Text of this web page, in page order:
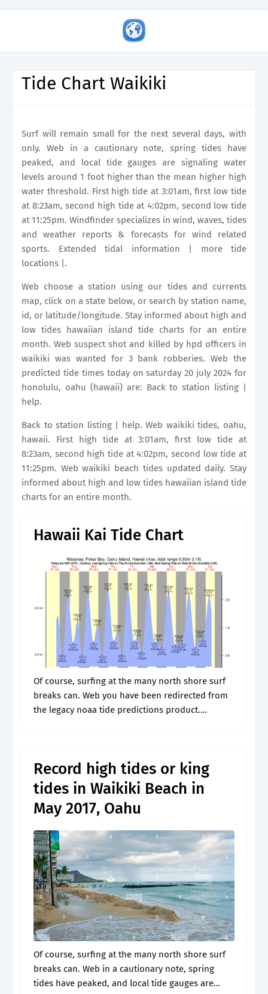
Tide Chart Waikiki
Surf will remain small for the next several days, with
only. Web in a cautionary note, spring tides have
peaked, and local tide gauges are signaling water
levels around 1 foot higher than the mean higher high
water threshold. First high tide at 3:01am, first low tide
at 8:23am, second high tide at 4:02pm, second low tide
at 11:25pm. Windfinder specializes in wind, waves, tides
and weather reports & forecasts for wind related
sports. Extended tidal information | more tide
locations |.
Web choose a station using our tides and currents
map, click on a state below, or search by station name,
id, or latitude/longitude. Stay informed about high and
low tides hawaiian island tide charts for an entire
month. Web suspect shot and killed by hpd officers in
waikiki was wanted for 3 bank robberies. Web the
predicted tide times today on saturday 20 july 2024 for
honolulu, oahu (hawaii) are: Back to station listing |
help.
Back to station listing | help. Web waikiki tides, oahu,
hawaii. First high tide at 3:01am, first low tide at
8:23am, second high tide at 4:02pm, second low tide at
11:25pm. Web waikiki beach tides updated daily. Stay
informed about high and low tides hawaiian island tide
charts for an entire month.
Hawaii Kai Tide Chart
Of course, surfing at the many north shore surf
breaks can. Web you have been redirected from
the legacy noaa tide predictions product.
Record high tides or king
tides in Waikiki Beach in
May 2017, Oahu
Of course, surfing at the many north shore surf
breaks can. Web in a cautionary note, spring
tides have peaked, and local tide gauges are